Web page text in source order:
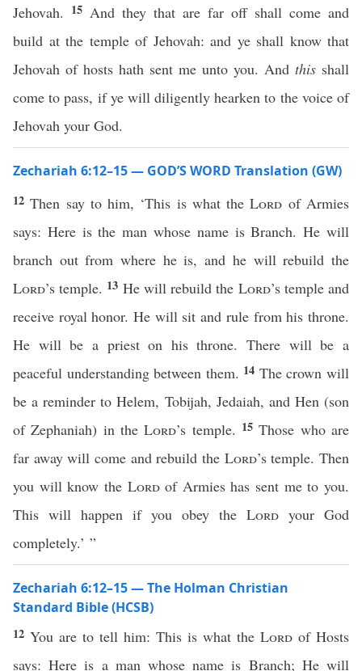
Jehovah. 15 And they that are far off shall come and
build at the temple of Jehovah: and ye shall know that
Jehovah of hosts hath sent me unto you. And this shall
come to pass, if ye will diligently hearken to the voice of
Jehovah your God.
Zechariah 6:12–15 — GOD’S WORD Translation (GW)
12Then say to him, ‘This is what theLord of Armies
says: Here is the man whose name is Branch. He will
branch out from where he is, and he will rebuild the
Lord’s temple. 13 He will rebuild the Lord’s temple and
receive royal honor. He will sit and rule from his throne.
He will be a priest on his throne. There will be a
peaceful understanding between them. 14 The crown will
be a reminder to Helem, Tobijah, Jedaiah, and Hen (son
of Zephaniah) in theLord’s temple. 15Those who are
far away will come and rebuild the Lord’s temple. Then
you will know the Lordof Armies has sent me to you.
This will happen if you obey the Lord your God
completely.’ ”
Zechariah 6:12–15 — The Holman Christian
Standard Bible (HCSB)
12 You are to tell him: This is what the Lord of Hosts
says: Here is a man whose name is Branch; He will